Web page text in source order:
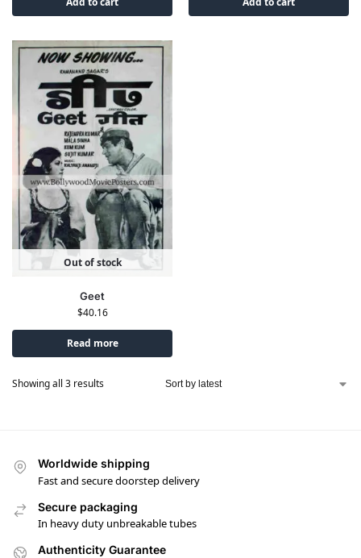
Out of stock
Geet
$40.16
Read more
Showing all 3 results
Worldwide shipping
Fast and secure doorstep delivery
Secure packaging
In heavy duty unbreakable tubes
Authenticity Guarantee